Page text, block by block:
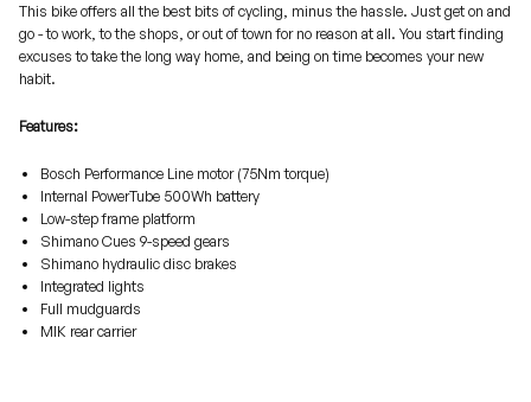
This bike offers all the best bits of cycling, minus the hassle. Just get on and
go - to work, to the shops, or out of town for no reason at all. You start finding
excuses to take the long way home, and being on time becomes your new
habit.
Features:
Bosch Performance Line motor (75Nm torque)
Internal PowerTube 500Wh battery
Low-step frame platform
Shimano Cues 9-speed gears
Shimano hydraulic disc brakes
Integrated lights
Full mudguards
MIK rear carrier